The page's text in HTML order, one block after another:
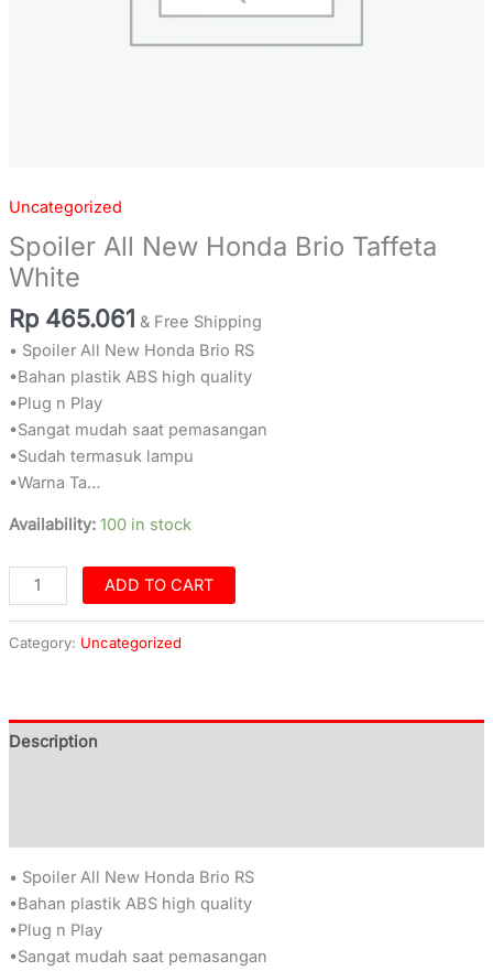
Uncategorized
Spoiler All New Honda Brio Taffeta
White
Rp 465.061 & Free Shipping
• Spoiler All New Honda Brio RS
•Bahan plastik ABS high quality
•Plug n Play
•Sangat mudah saat pemasangan
•Sudah termasuk lampu
•Warna Ta…
Availability: 100 in stock
ADD TO CART
Category: Uncategorized
Description
• Spoiler All New Honda Brio RS
•Bahan plastik ABS high quality
•Plug n Play
•Sangat mudah saat pemasangan